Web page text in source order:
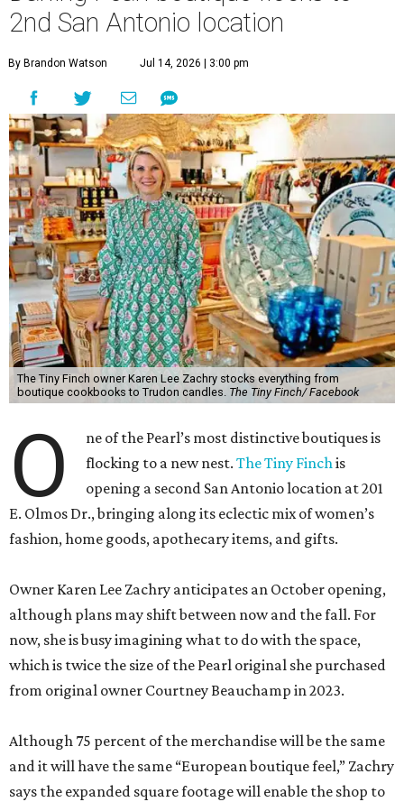
2nd San Antonio location
By Brandon Watson Jul 14, 2026 | 3:00 pm
The Tiny Finch owner Karen Lee Zachry stocks everything from
boutique cookbooks to Trudon candles. The Tiny Finch/ Facebook
O
ne of the Pearl’s most distinctive boutiques is
flocking to a new nest.The Tiny Finchis
opening a second San Antonio location at 201
E. Olmos Dr., bringing along its eclectic mix of women’s
fashion, home goods, apothecary items, and gifts.
Owner Karen Lee Zachry anticipates an October opening,
although plans may shift between now and the fall. For
now, she is busy imagining what to do with the space,
which is twice the size of the Pearl original she purchased
from original owner Courtney Beauchamp in 2023.
Although 75 percent of the merchandise will be the same
and it will have the same “European boutique feel,” Zachry
says the expanded square footage will enable the shop to